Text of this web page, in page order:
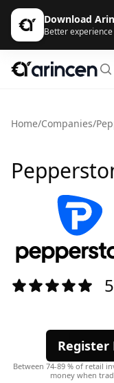
Download
Better
Home/Companies/
Register
Between 74-89 % of retail
money when